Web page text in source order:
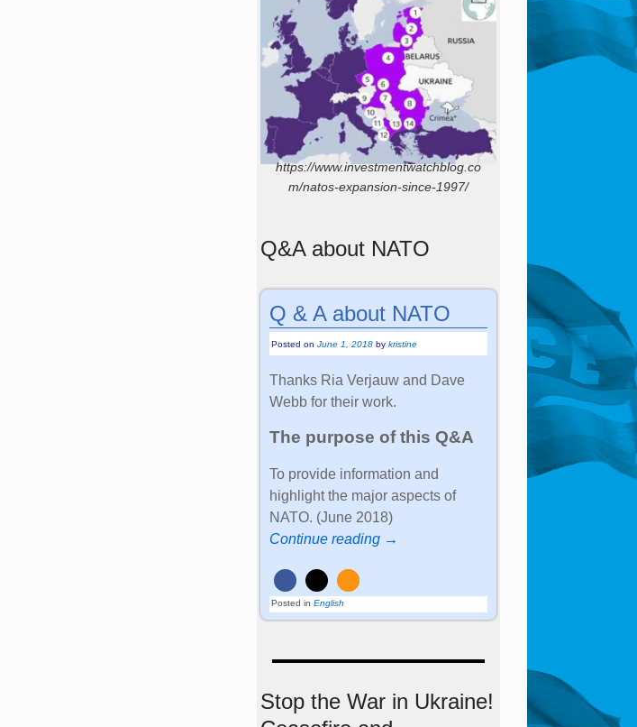
https://www.investmentwatchblog.co
m/natos-expansion-since-1997/
Q&A about NATO
Q & A about NATO
Posted onJune 1, 2018 bykristine
Thanks Ria Verjauw and Dave
Webb for their work.
The purpose of this Q&A
To provide information and
highlight the major aspects of
NATO. (June 2018)
Continue reading →
Posted in English
Stop the War in Ukraine!